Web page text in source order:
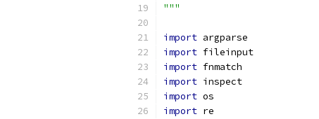
"""
import argparse
import fileinput
import fnmatch
import inspect
import os
import re